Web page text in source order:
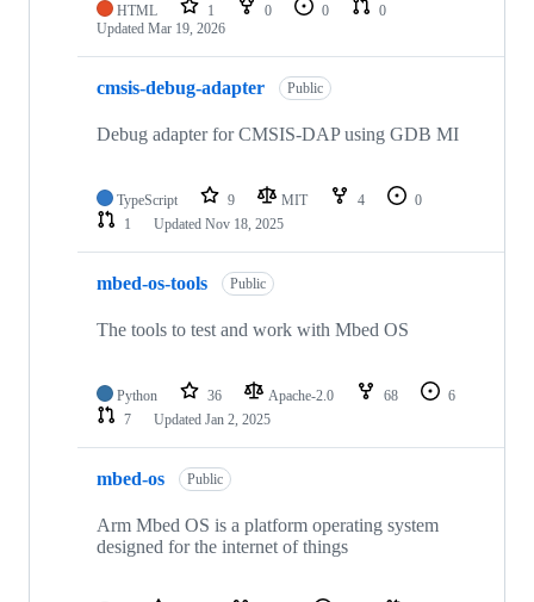
HTML 1 0 0
0
Updated Mar 19, 2026
cmsis-debug-adapter Public
Debug adapter for CMSIS-DAP using GDB MI
TypeScript 9 MIT 4
0
1
Updated Nov 18, 2025
mbed-os-tools Public
The tools to test and work with Mbed OS
Python 36 Apache-2.0 68
6
7
Updated Jan 2, 2025
mbed-os Public
Arm Mbed OS is a platform operating system
designed for the internet of things